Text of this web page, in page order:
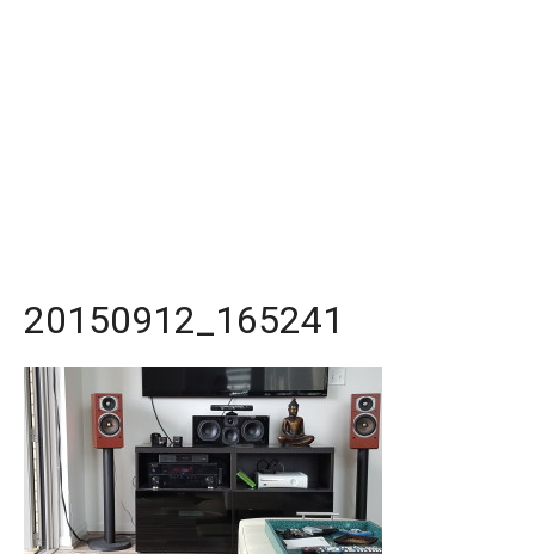
20150912_165241